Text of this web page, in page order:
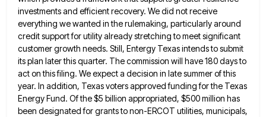
investments and efficient recovery. Wedid not receive
everything we wanted in the rulemaking, particularly around
credit support for utility already stretching to meet significant
customer growth needs. Still, Entergy Texas intends to submit
its plan later this quarter. The commission will have 180 daysto
act on this filing. We expect a decision in late summer of this
year. In addition, Texas voters approved funding for the Texas
Energy Fund. Of the $5 billion appropriated, $500 million has
been designated for grants to non-ERCOT utilities, municipals,